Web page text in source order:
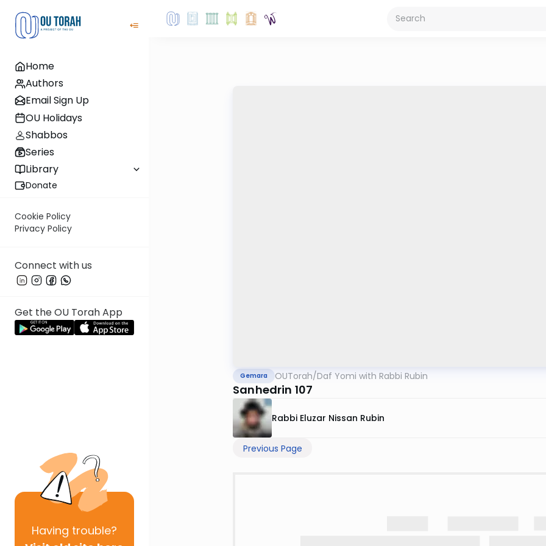
Home
Authors
Email Sign Up
OU Holidays
Shabbos
Series
Library
Donate
Cookie Policy
Privacy Policy
Connect with us
Get the OU Torah App
Having trouble?
Gemara OUTorah/Daf Yomi with Rabbi Rubin
Sanhedrin 107
Rabbi Eluzar Nissan Rubin
Previous Page